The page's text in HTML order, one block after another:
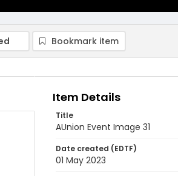
Bookmark item
Item Details
Title
AUnion Event Image 31
Date created (EDTF)
01 May 2023